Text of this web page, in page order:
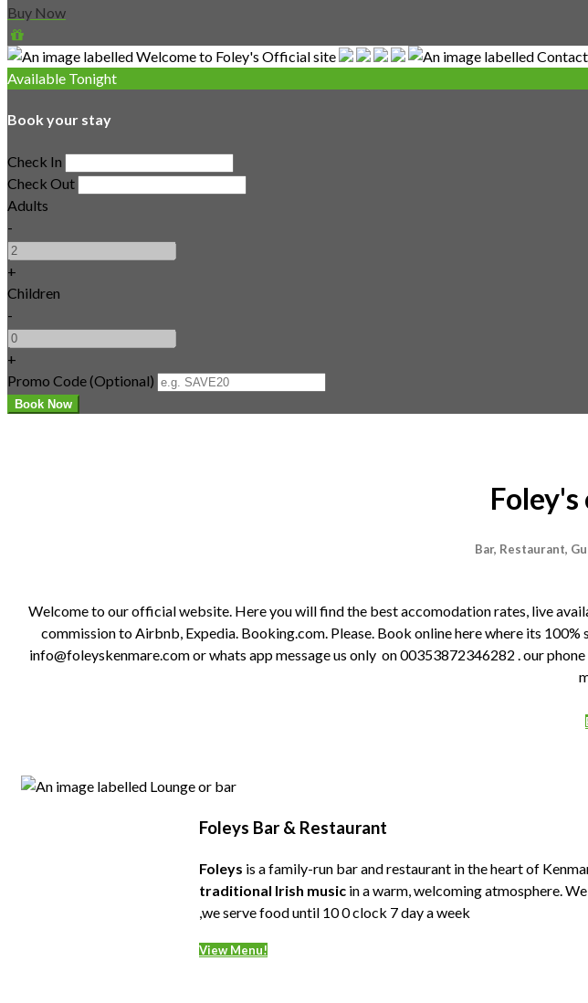
Buy Now
Available Tonight
Book your stay
Check In
Check Out
Adults
-
+
Children
-
+
Promo Code(Optional)
Bar, Restaurant,
Welcome to our official website. Here you will find the best accomodation rates, live
commission to Airbnb, Expedia. Booking.com. Please. Book online here where its
info@foleyskenmare.com or whats app message us only on 00353872346282 . our
Foleys Bar & Restaurant
Foleys is a family-run bar and restaurant in the heart of
traditional Irish musicin a warm, welcoming atmosphere.
,we serve food until 10 0 clock 7 day a week
View Menu!